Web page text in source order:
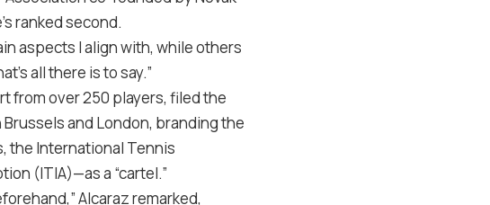
ranked second.
aspects I align with, while others
all there is to say.”
from over 250 players, filed the
and London, branding the
the International Tennis
(ITIA)—as a “cartel.”
Alcaraz remarked,